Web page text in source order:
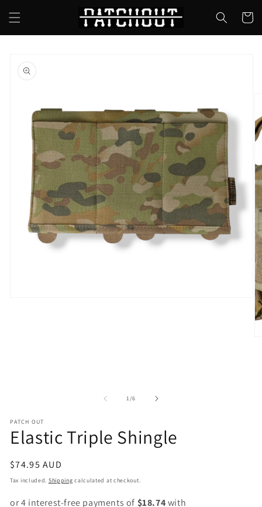
content
Cart
product
information
1/of
6
PATCH OUT
Elastic Triple Shingle
Regular
price
$74.95 AUD
Tax included. Shipping calculated at checkout.